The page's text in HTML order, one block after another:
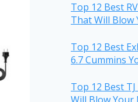
Top 12 Best
That Will Blow
Top 12 Best
6.7 Cummins
Top 12 Best
Will Blow Your